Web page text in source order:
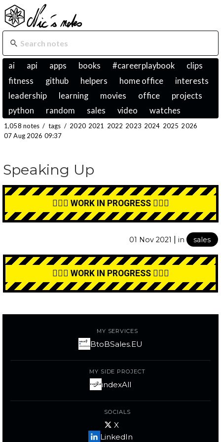
ai api apps books #careerplaybook
clips
fitness
github helpers home office
interests
leadership
learning movies office
projects
python
random sales video watches
1,058 notes / tags / 2020 2021 2022 2023 2024 2025 2026
07 Aug 2026 09:37
Speaking Up
👷🏼‍♂️ WORK IN PROGRESS 👷🏼‍♂️
01 Nov 2021 | in sales
👷🏼‍♂️ WORK IN PROGRESS 👷🏼‍♂️
MY SERVICES
BtoBSales.EU
MY SIDE PROJECT
indexAll
SOCIALS
X
LinkedIn